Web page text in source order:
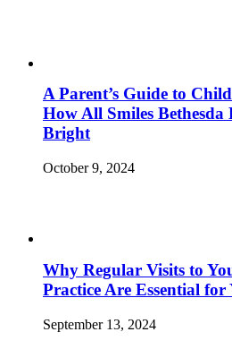
A Parent’s Guide to
How All Smiles Bethesda
Bright
October 9, 2024
Why Regular Visits to
Practice Are Essential
September 13, 2024